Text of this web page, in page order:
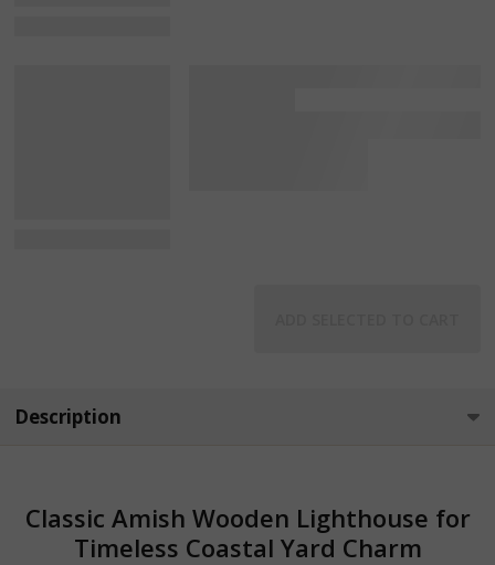
Description
Classic Amish Wooden Lighthouse for
Timeless Coastal Yard Charm